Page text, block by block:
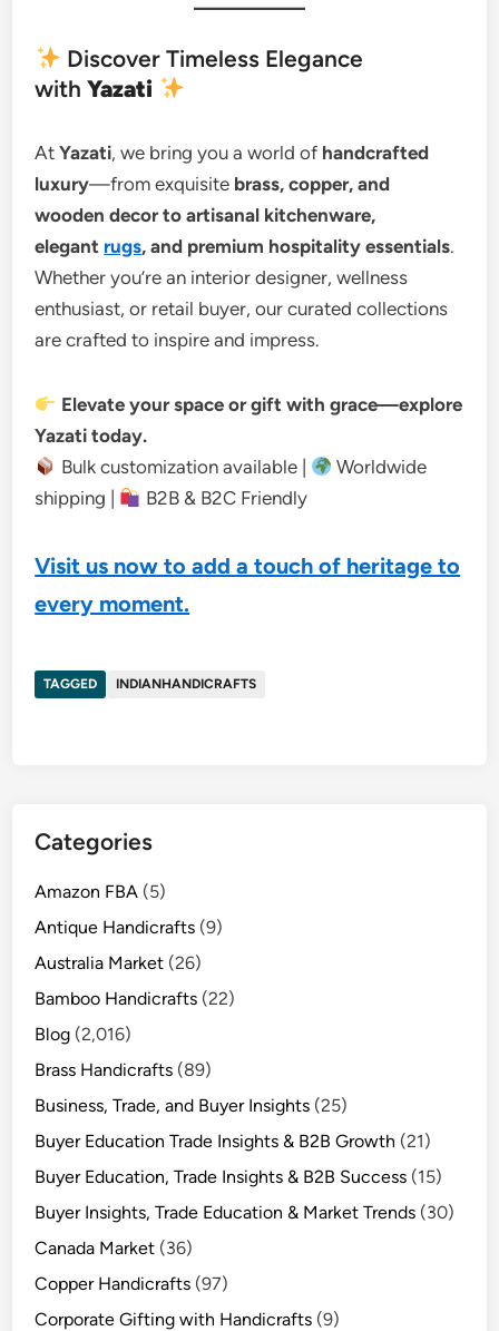
Discover Timeless Elegance
withYazati
AtYazati, we bring you a world of handcrafted
luxury—from exquisite brass, copper, and
wooden decor to artisanal kitchenware,
elegant rugs, and premium hospitality essentials.
Whether you’re an interior designer, wellness
enthusiast, or retail buyer, our curated collections
are crafted to inspire and impress.
Elevate your space or gift with grace—explore
Yazati today.
Bulk customization available |
Worldwide
shipping |
B2B & B2C Friendly
Visit us now to add a touch of heritage to
every moment.
TAGGED INDIANHANDICRAFTS
Categories
Amazon FBA (5)
Antique Handicrafts (9)
Australia Market (26)
Bamboo Handicrafts (22)
Blog (2,016)
Brass Handicrafts (89)
Business, Trade, and Buyer Insights (25)
Buyer Education Trade Insights & B2B Growth (21)
Buyer Education, Trade Insights & B2B Success (15)
Buyer Insights, Trade Education & Market Trends (30)
Canada Market (36)
Copper Handicrafts (97)
Corporate Gifting with Handicrafts (9)